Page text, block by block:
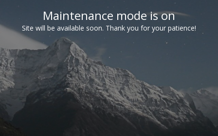
Maintenance mode is on
Site will be available soon. Thank you for your patience!